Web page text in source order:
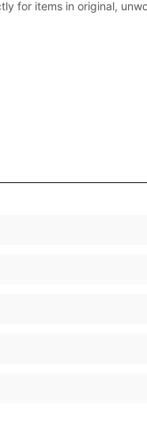
for items in original,